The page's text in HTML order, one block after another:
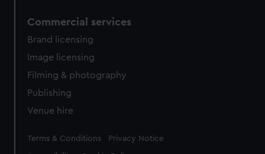
Commercial services
Brand licensing
Image licensing
Filming & photography
Publishing
Venue hire
Legal
Terms & Conditions Privacy Notice